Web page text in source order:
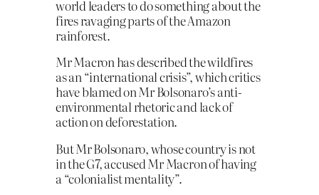
world leaders to do something about the
fires ravaging parts of the Amazon
rainforest.
Mr Macron has described the wildfires
as an “international crisis”, which critics
have blamed on Mr Bolsonaro’s anti-
environmental rhetoric and lack of
action on deforestation.
But Mr Bolsonaro, whose country is not
in the G7, accused Mr Macron of having
a “colonialist mentality”.